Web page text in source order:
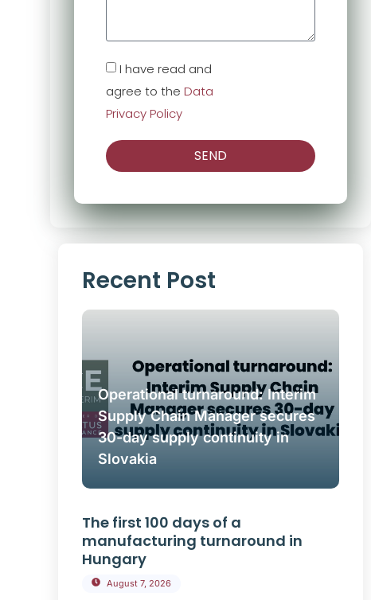
I have read and
agree to the Data
Privacy Policy
SEND
Recent Post
Operational turnaround: Interim
Supply Chain Manager secures
30-day supply continuity in
Slovakia
The first 100 days of a
manufacturing turnaround in
Hungary
August 7, 2026